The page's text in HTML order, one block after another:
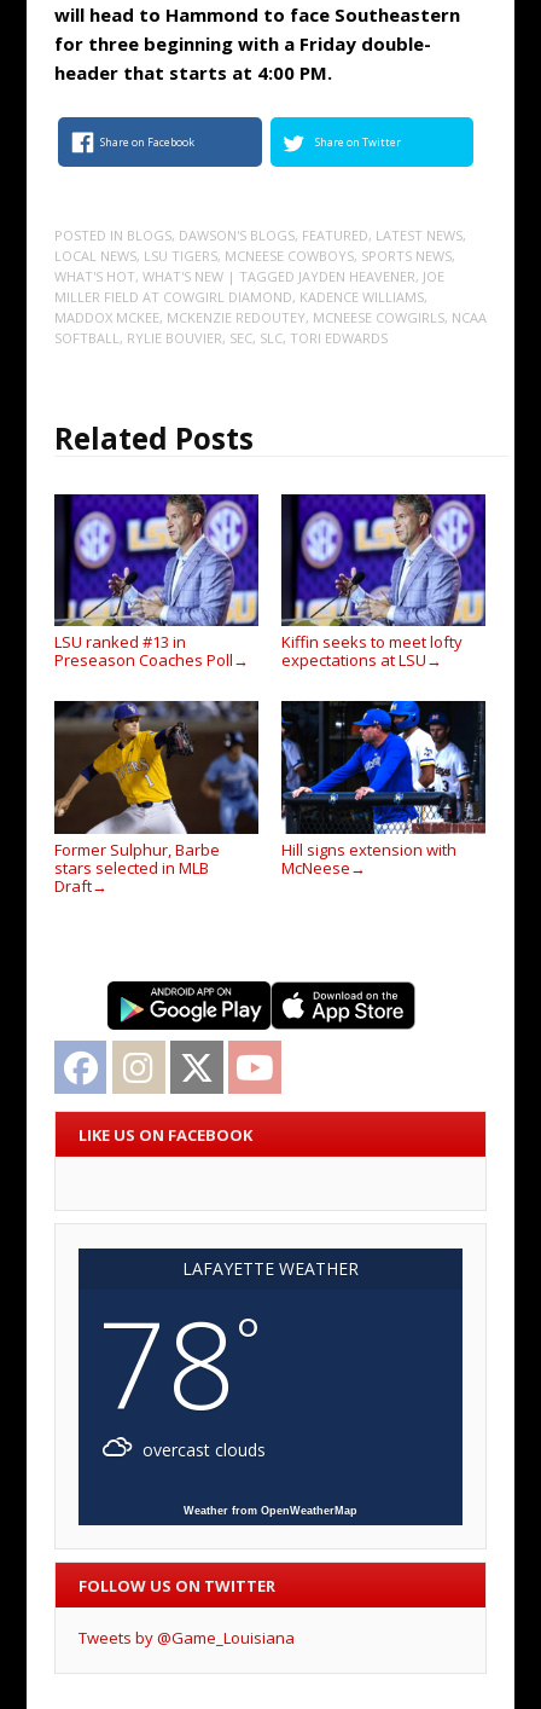
will head to Hammond to face Southeastern
for three beginning with a Friday double-
header that starts at 4:00 PM.
Share on Facebook Share on Twitter
POSTED IN BLOGS, DAWSON'S BLOGS, FEATURED, LATEST NEWS,
LOCAL NEWS, LSU TIGERS, MCNEESE COWBOYS, SPORTS NEWS,
WHAT'S HOT, WHAT'S NEW | TAGGED JAYDEN HEAVENER, JOE
MILLER FIELD AT COWGIRL DIAMOND, KADENCE WILLIAMS,
MADDOX MCKEE, MCKENZIE REDOUTEY, MCNEESE COWGIRLS, NCAA
SOFTBALL, RYLIE BOUVIER, SEC, SLC, TORI EDWARDS
Related Posts
LSU ranked #13 in
Preseason Coaches Poll →
Kiffin seeks to meet lofty
expectations at LSU →
Former Sulphur, Barbe
stars selected in MLB
Draft→
Hill signs extension with
McNeese →
Facebook Instagram Twitter
LIKE US ON FACEBOOK
LAFAYETTE WEATHER
78°
overcast clouds
Weather from OpenWeatherMap
FOLLOW US ON TWITTER
Tweets by @Game_Louisiana